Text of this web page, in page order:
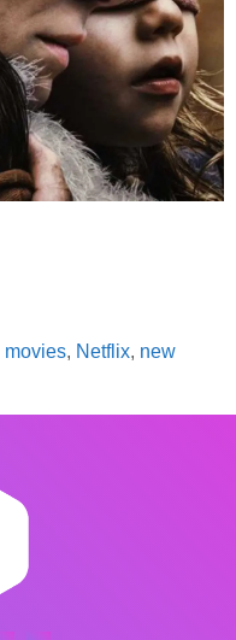
movies, Netflix, new